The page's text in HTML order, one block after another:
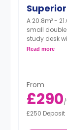
A 20.8m² -
small
study desk
dining
Read more
From
£290/
£250 Deposit